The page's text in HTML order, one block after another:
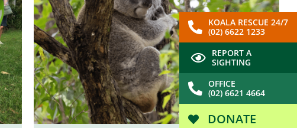
KOALA RESCUE 24/7
(02) 6622 1233
REPORT A
SIGHTING
OFFICE
(02) 6621 4664
DONATE